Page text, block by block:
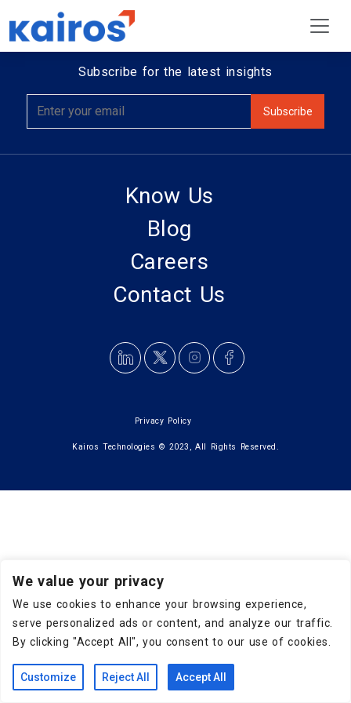
We value your privacy
We use cookies to enhance your browsing experience,
serve personalized ads or content, and analyze our traffic.
By clicking "Accept All", you consent to our use of cookies.
Customize Reject All Accept All
Subscribe for the latest insights
Know Us
Blog
Careers
Contact Us
Privacy Policy
Kairos Technologies © 2023, All Rights Reserved.